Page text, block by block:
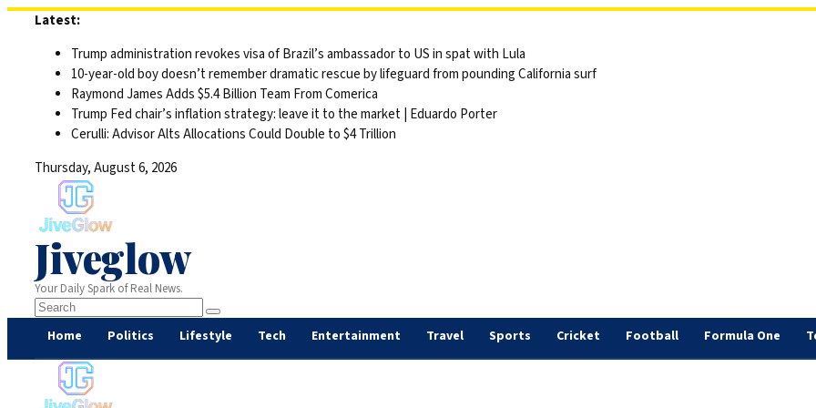
Latest:
Trump administration revokes visa of Brazil’s ambassador to US in spat with Lula
10-year-old boy doesn’t remember dramatic rescue by lifeguard from pounding California surf
Raymond James Adds $5.4 Billion Team From Comerica
Trump Fed chair’s inflation strategy: leave it to the market | Eduardo Porter
Cerulli: Advisor Alts Allocations Could Double to $4 Trillion
Thursday, August 6, 2026
Jiveglow
Your Daily Spark of Real News.
Home Politics Lifestyle Tech Entertainment Travel Sports Cricket Football Formula One